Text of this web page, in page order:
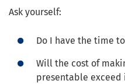
Ask yourself:
Do I have the time
Will the cost of
presentable exceed